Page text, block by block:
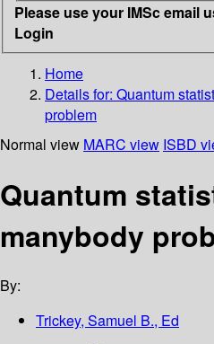
Please use your IMSc email
Login
Home
Details for: Quantum
problem
Normal view MARC view ISBD
Quantum
manybody
By:
Trickey, Samuel B., Ed